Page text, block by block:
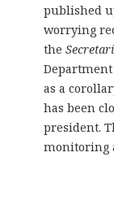
published
worrying
the
as a
has been
president.
monitoring